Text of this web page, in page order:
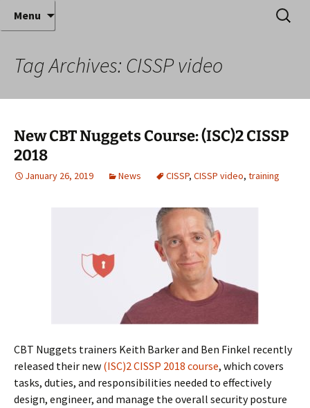
Anthony Sequeira's Blog
Home
Where decades of IT experience meet clear
instruction!
Menu
Search
for:
Tag Archives: CISSP video
New CBT Nuggets Course: (ISC)2 CISSP
2018
January 26, 2019 News CISSP, CISSP video, training
CBT Nuggets trainers Keith Barker and Ben Finkel recently
released their new (ISC)2 CISSP 2018 course, which covers
tasks, duties, and responsibilities needed to effectively
design, engineer, and manage the overall security posture